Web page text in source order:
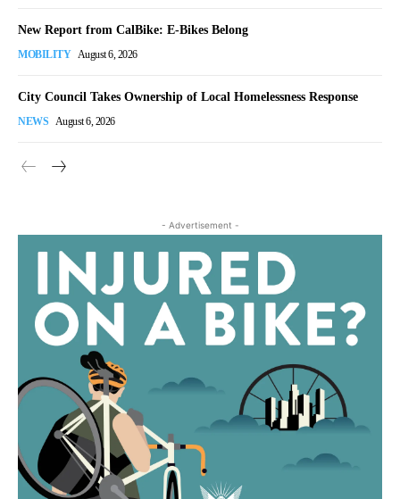
New Report from CalBike: E-Bikes Belong
MOBILITY August 6, 2026
City Council Takes Ownership of Local Homelessness Response
NEWS August 6, 2026
- Advertisement -